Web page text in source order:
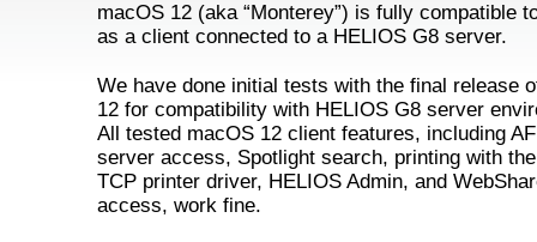
macOS 12 (aka “Monterey”) is fully compatible
as a client connected to a HELIOS G8 server.
We have done initial tests with the final release
12 for compatibility with HELIOS G8 server
All tested macOS 12 client features, including
server access, Spotlight search, printing with
TCP printer driver, HELIOS Admin, and
access, work fine.